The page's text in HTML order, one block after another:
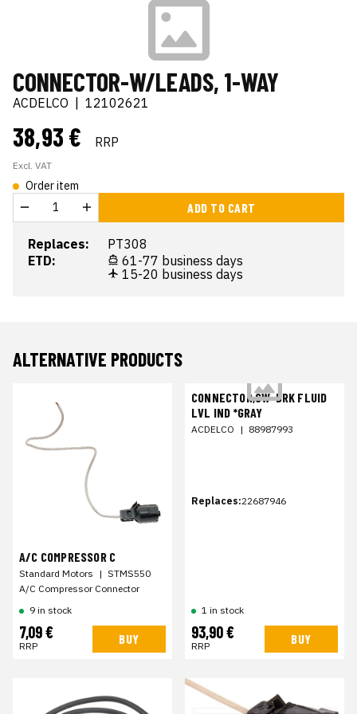
CONNECTOR-W/LEADS, 1-WAY
ACDELCO 12102621
38,93 € RRP
Excl. VAT
Order item
ADD TO CART
Replaces:
PT308
ETD:
61-77 business days
15-20 business days
ALTERNATIVE PRODUCTS
A/C COMPRESSOR C
Standard Motors | STMS550
A/C Compressor Connector
9 in stock
7,09 €
RRP BUY
CONNECTOR,SW-BRK FLUID
LVL IND *GRAY
ACDELCO | 88987993
Replaces:22687946
1 in stock
93,90 €
RRP BUY